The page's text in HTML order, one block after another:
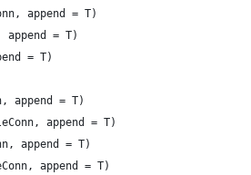
append = T)
append = T)
= T)
append = T)
append = T)
append = T)
append = T)